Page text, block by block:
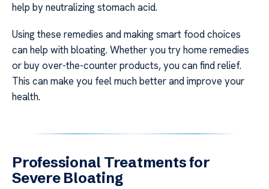
help by neutralizing stomach acid.
Using these remedies and making smart food choices
can help with bloating. Whether you try home remedies
or buy over-the-counter products, you can find relief.
This can make you feel much better and improve your
health.
Professional Treatments for
Severe Bloating